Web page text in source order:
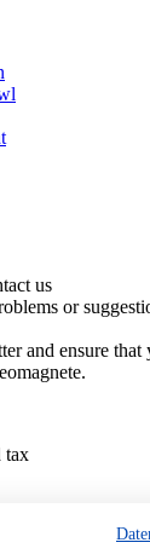
us
or
and ensure
tax